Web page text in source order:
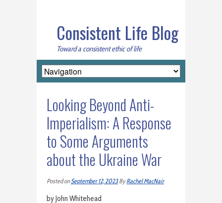
Consistent Life Blog
Toward a consistent ethic of life
Looking Beyond Anti-
Imperialism: A Response
to Some Arguments
about the Ukraine War
Posted onSeptember 12, 2023ByRachel MacNair
by John Whitehead